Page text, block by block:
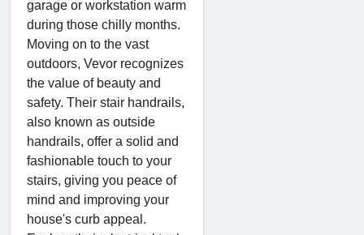
garage or workstation warm
during those chilly months.
Moving on to the vast
outdoors, Vevor recognizes
the value of beauty and
safety. Their stair handrails,
also known as outside
handrails, offer a solid and
fashionable touch to your
stairs, giving you peace of
mind and improving your
house's curb appeal.